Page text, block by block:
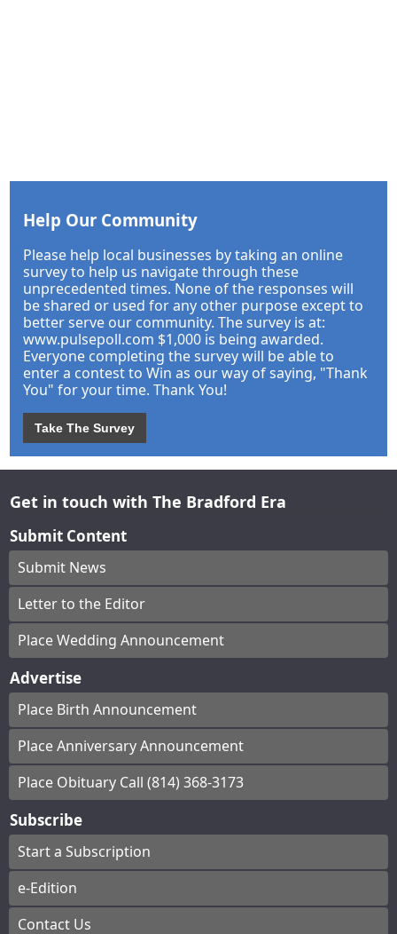
Help Our Community
Please help local businesses by taking an online
survey to help us navigate through these
unprecedented times. None of the responses will
be shared or used for any other purpose except to
better serve our community. The survey is at:
www.pulsepoll.com $1,000 is being awarded.
Everyone completing the survey will be able to
enter a contest to Win as our way of saying, "Thank
You" for your time. Thank You!
Take The Survey
Get in touch with The Bradford Era
Submit Content
Submit News
Letter to the Editor
Place Wedding Announcement
Advertise
Place Birth Announcement
Place Anniversary Announcement
Place Obituary Call (814) 368-3173
Subscribe
Start a Subscription
e-Edition
Contact Us